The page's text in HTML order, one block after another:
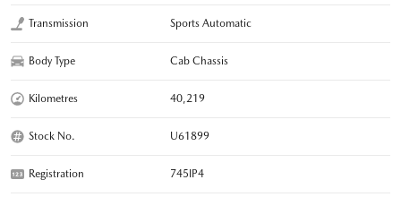
Transmission Sports Automatic
Body Type Cab Chassis
Kilometres 40,219
Stock No. U61899
Registration 745IP4